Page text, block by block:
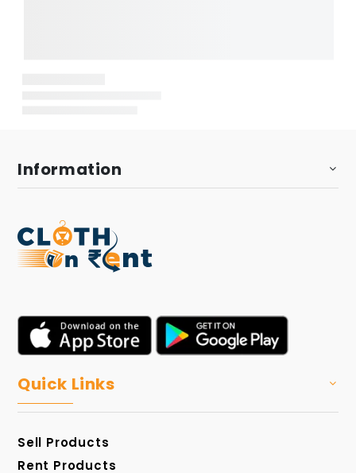
Information
Quick Links
Sell Products
Rent Products